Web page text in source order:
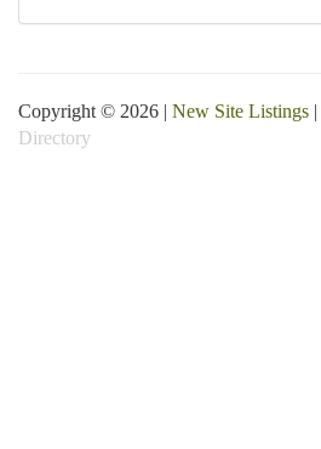
Copyright © 2026 | New Site Listings |
Directory